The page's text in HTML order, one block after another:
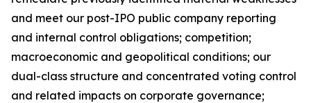
and meet our post-IPO public company reporting
and internal control obligations; competition;
macroeconomic and geopolitical conditions; our
dual-class structure and concentrated voting control
and related impacts on corporate governance;